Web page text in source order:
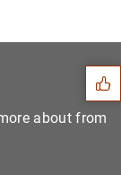
Suggestions
about from